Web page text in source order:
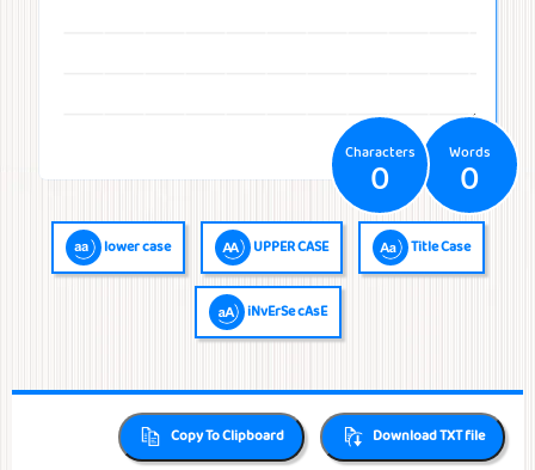
Barcode
reader
Characters
0
Words
0
lower case UPPER CASE Title Case
iNvErSe cAsE
Copy To Clipboard Download TXT file